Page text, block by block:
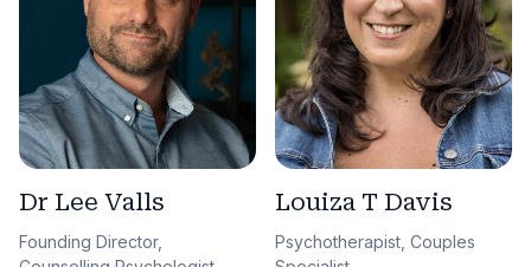
Dr Lee Valls
Founding Director,
Louiza T Davis
Psychotherapist, Couples